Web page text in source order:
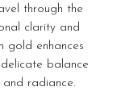
through the
clarity and
gold enhances
balance
and radiance.